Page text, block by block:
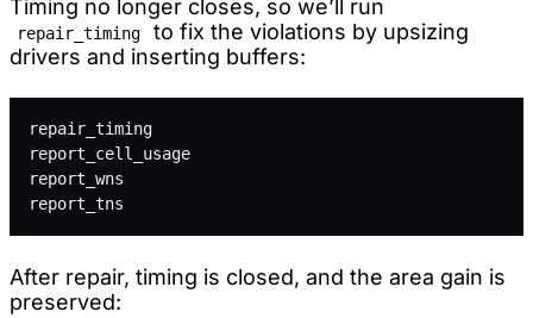
Timing no longer closes, so we’ll run
repair_timing
to fix the violations by upsizing
drivers and inserting buffers:
repair_timing
report_cell_usage
report_wns
report_tns
After repair, timing is closed, and the area gain is
preserved: